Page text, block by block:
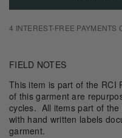
4 INTEREST-FREE PAYMENTS
FIELD NOTES
This item is part of the RCI
of this garment are
cycles. All items part of the
with hand written labels
garment.